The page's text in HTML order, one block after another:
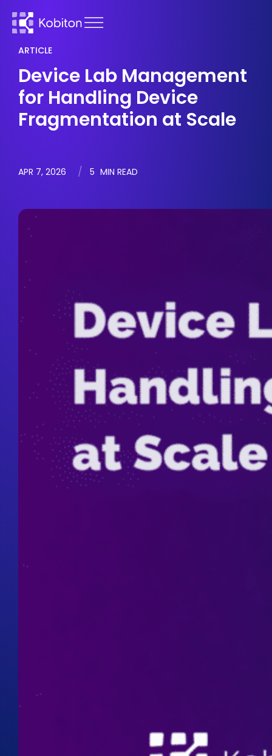
ARTICLE
Device Lab Management
for Handling Device
Fragmentation at Scale
APR 7, 2026 5 MIN READ